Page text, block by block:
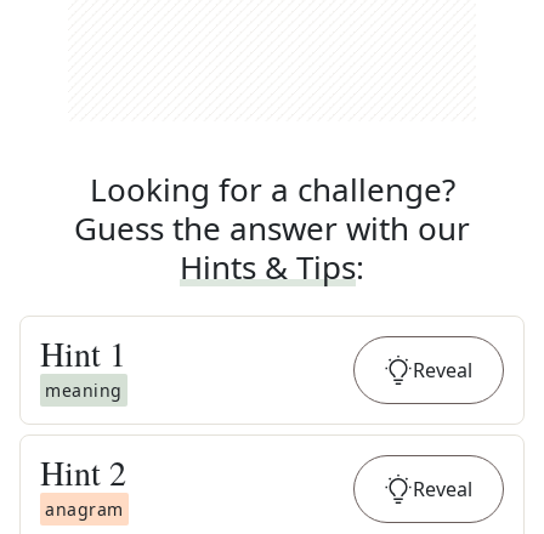
Looking for a challenge?
Guess the answer with our
Hints & Tips:
Hint 1
meaning
Reveal
Hint 2
anagram
Reveal